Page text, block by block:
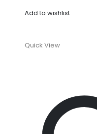
Add to wishlist
Quick View